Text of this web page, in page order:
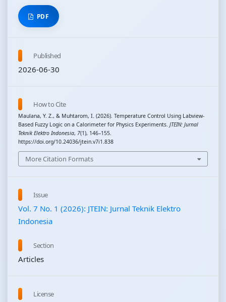
PDF
Published
2026-06-30
How to Cite
Maulana, Y. Z., & Muhtarom, I. (2026). Temperature Control Using Labview-
Based Fuzzy Logic on a Calorimeter for Physics Experiments. JTEIN: Jurnal
Teknik Elektro Indonesia, 7(1), 146–155.
https://doi.org/10.24036/jtein.v7i1.838
More Citation Formats
Issue
Vol. 7 No. 1 (2026): JTEIN: Jurnal Teknik Elektro
Indonesia
Section
Articles
License